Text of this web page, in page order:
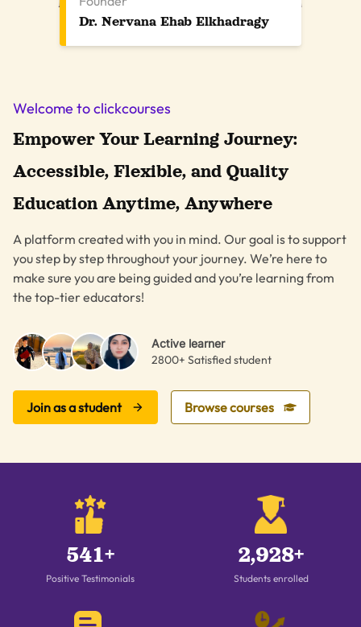
Welcome to clickcourses
Empower Your Learning Journey:
Accessible, Flexible, and Quality
Education Anytime, Anywhere
A platform created with you in mind. Our goal is to support
you step by step throughout your journey. We’re here to
make sure you are being guided and you’re learning from
the top-tier educators!
Active learner
2800+ Satisfied student
Join as a student Browse courses
Dr. Nervana Ehab Elkhadragy
541+
Positive Testimonials
2,928+
Students enrolled